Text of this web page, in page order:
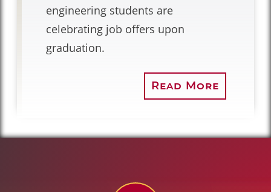
engineering students are
celebrating job offers upon
graduation.
Read More